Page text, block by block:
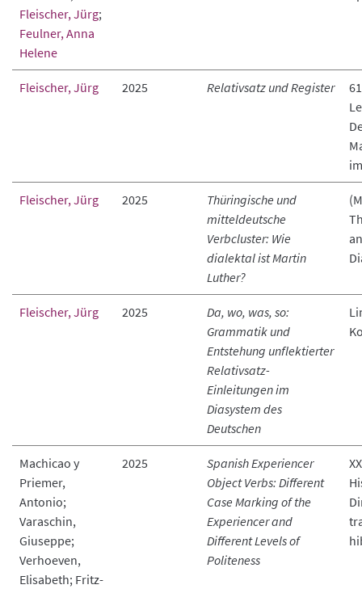
Fleischer, Jürg;
Feulner, Anna
Helene
Fleischer, Jürg 2025 Relativsatz und Register
Fleischer, Jürg 2025
Thüringische und
mitteldeutsche
Verbcluster: Wie
dialektal ist Martin
Luther?
Fleischer, Jürg 2025
Da, wo, was, so:
Grammatik und
Entstehung unflektierter
Relativsatz-
Einleitungen im
Diasystem des
Deutschen
Machicao y
Priemer,
Antonio;
Varaschin,
Giuseppe;
Verhoeven,
Elisabeth; Fritz-
2025
Spanish Experiencer
Object Verbs: Different
Case Marking of the
Experiencer and
Different Levels of
Politeness